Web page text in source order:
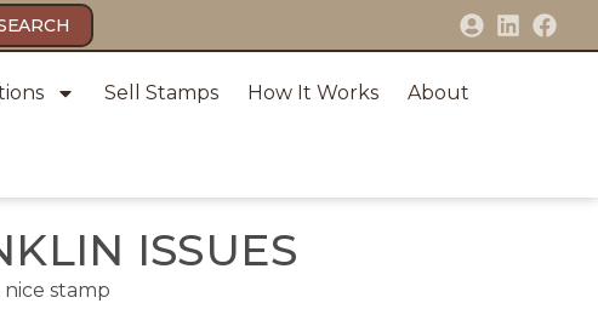
Sell Stamps How It Works About
ISSUES
nice stamp